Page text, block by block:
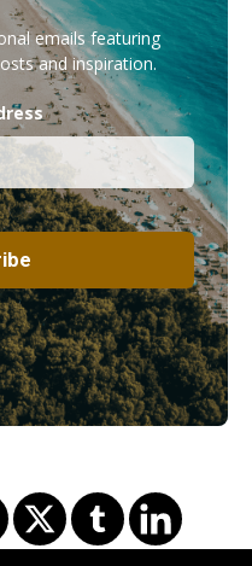
emails featuring
and inspiration.